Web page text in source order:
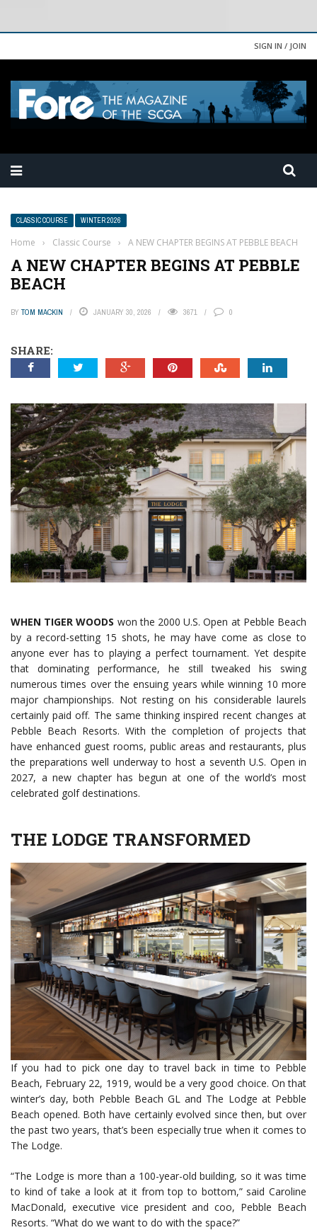
SIGN IN / JOIN
CLASSIC COURSE WINTER 2026
Home › Classic Course › A NEW CHAPTER BEGINS AT PEBBLE BEACH
A NEW CHAPTER BEGINS AT PEBBLE
BEACH
BY TOM MACKIN JANUARY 30, 2026 3671 0
SHARE:
WHEN TIGER WOODS won the 2000 U.S. Open at Pebble Beach
by a record-setting 15 shots, he may have come as close to
anyone ever has to playing a perfect tournament. Yet despite
that dominating performance, he still tweaked his swing
numerous times over the ensuing years while winning 10 more
major championships. Not resting on his considerable laurels
certainly paid off. The same thinking inspired recent changes at
Pebble Beach Resorts. With the completion of projects that
have enhanced guest rooms, public areas and restaurants, plus
the preparations well underway to host a seventh U.S. Open in
2027, a new chapter has begun at one of the world’s most
celebrated golf destinations.
THE LODGE TRANSFORMED
If you had to pick one day to travel back in time to Pebble
Beach, February 22, 1919, would be a very good choice. On that
winter’s day, both Pebble Beach GL and The Lodge at Pebble
Beach opened. Both have certainly evolved since then, but over
the past two years, that’s been especially true when it comes to
The Lodge.
“The Lodge is more than a 100-year-old building, so it was time
to kind of take a look at it from top to bottom,” said Caroline
MacDonald, executive vice president and coo, Pebble Beach
Resorts. “What do we want to do with the space?”